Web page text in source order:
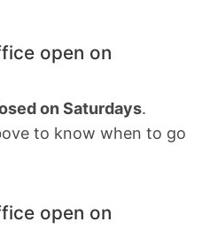
open on
on Saturdays.
to know when to go
open on